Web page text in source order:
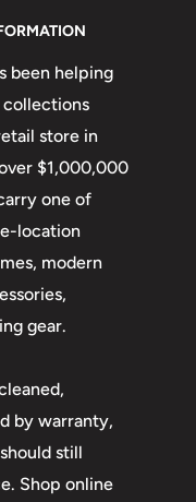
been helping
collections
store in
$1,000,000
one of
location
modern
gear.
by warranty,
still
Shop online